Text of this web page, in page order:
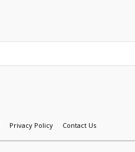
Privacy Policy Contact Us